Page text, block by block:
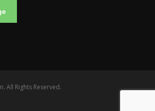
All Rights Reserved.